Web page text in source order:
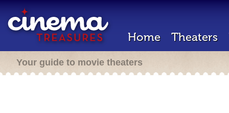
Home Theaters
Your guide to movie theaters